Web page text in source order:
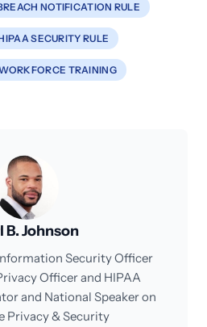
NOTIFICATION RULE
SECURITY RULE
TRAINING
B. Johnson
Security Officer
Officer and HIPAA
and National Speaker on
Privacy & Security